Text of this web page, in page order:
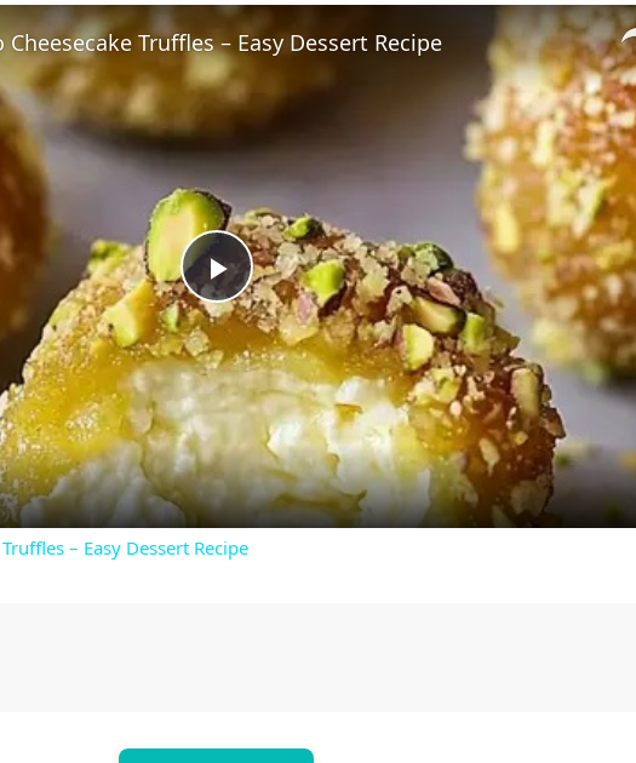
P
l
a
y
d
Truffles – Easy Dessert Recipe
– Easy Dessert Recipe